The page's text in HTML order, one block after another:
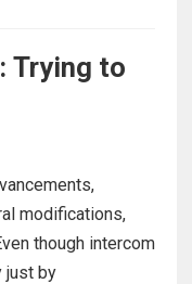
Trying to
modifications,
though intercom
just by